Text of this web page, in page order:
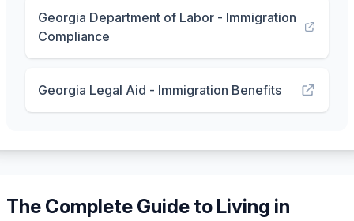
Georgia Department of Labor - Immigration
Compliance
Georgia Legal Aid - Immigration Benefits
The Complete Guide to Living in